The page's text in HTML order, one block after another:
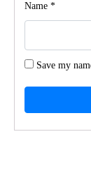
Name *
Save my